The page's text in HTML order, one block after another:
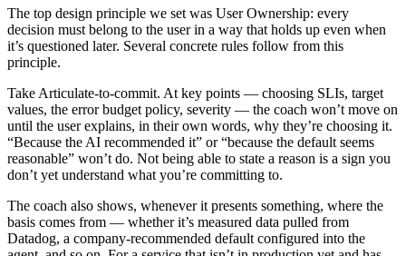
The top design principle we set was User Ownership: every
decision must belong to the user in a way that holds up even when
it’s questioned later. Several concrete rules follow from this
principle.
Take Articulate-to-commit. At key points — choosing SLIs, target
values, the error budget policy, severity — the coach won’t move on
until the user explains, in their own words, why they’re choosing it.
“Because the AI recommended it” or “because the default seems
reasonable” won’t do. Not being able to state a reason is a sign you
don’t yet understand what you’re committing to.
The coach also shows, whenever it presents something, where the
basis comes from — whether it’s measured data pulled from
Datadog, a company-recommended default configured into the